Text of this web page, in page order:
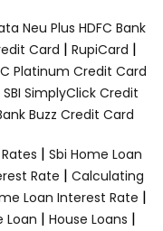
Neu Plus HDFC Bank
Card | RupiCard |
Platinum Credit Card
SBI SimplyClick Credit
Buzz Credit Card
| Sbi Home Loan
Rate | Calculating
Loan Interest Rate |
Loan | House Loans |